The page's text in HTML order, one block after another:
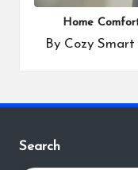
in
Home
By Cozy Smart
Search